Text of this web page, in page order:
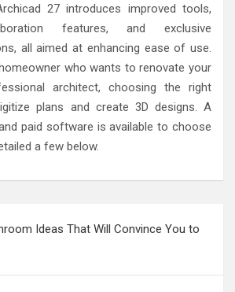
27 introduces improved tools,
features, and exclusive
all aimed at enhancing ease of use.
who wants to renovate your
architect, choosing the right
plans and create 3D designs. A
paid software is available to choose
a few below.
Ideas That Will Convince You to